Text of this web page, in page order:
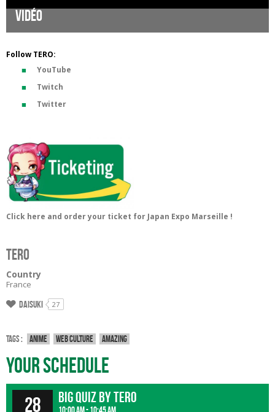
Vidéo
Follow TERO:
YouTube
Twitch
Twitter
Click here and order your ticket for Japan Expo Marseille !
TERO
Country
France
Daisuki 27
Tags : Anime Web culture Amazing
Your Schedule
28 Big Quiz by Tero